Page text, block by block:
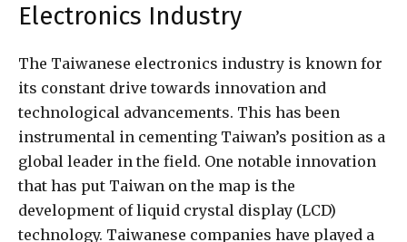
Electronics Industry
The Taiwanese electronics industry is known for
its constant drive towards innovation and
technological advancements. This has been
instrumental in cementing Taiwan’s position as a
global leader in the field. One notable innovation
that has put Taiwan on the map is the
development of liquid crystal display (LCD)
technology. Taiwanese companies have played a